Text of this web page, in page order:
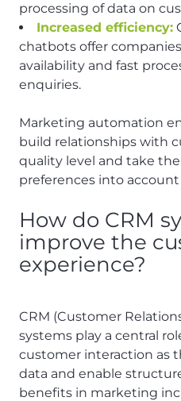
processing of data on
Increased efficiency:
chatbots offer
availability and fast
enquiries.
Marketing automation
build relationships with
quality level and take
preferences into
How do CRM
improve the
experience?
CRM (Customer
systems play a central
customer interaction as
data and enable
benefits in marketing